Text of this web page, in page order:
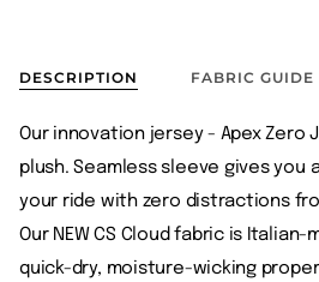
DESCRIPTION FABRIC GUIDE
Our innovation jersey - Apex Zero
plush. Seamless sleeve gives you
your ride with zero distractions
Our NEW CS Cloud fabric is
quick-dry, moisture-wicking